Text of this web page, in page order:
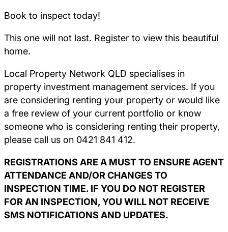
Book to inspect today!
This one will not last. Register to view this beautiful
home.
Local Property Network QLD specialises in
property investment management services. If you
are considering renting your property or would like
a free review of your current portfolio or know
someone who is considering renting their property,
please call us on 0421 841 412.
REGISTRATIONS ARE A MUST TO ENSURE AGENT
ATTENDANCE AND/OR CHANGES TO
INSPECTION TIME. IF YOU DO NOT REGISTER
FOR AN INSPECTION, YOU WILL NOT RECEIVE
SMS NOTIFICATIONS AND UPDATES.